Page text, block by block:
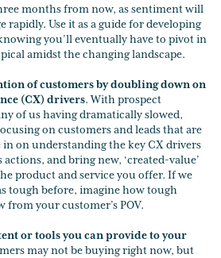
months from now, as sentiment will
rapidly. Use it as a guide for developing
you’ll eventually have to pivot in
amidst the changing landscape.
of customers by doubling down on
(CX) drivers. With prospect
of us having dramatically slowed,
on customers and leads that are
on understanding the key CX drivers
actions, and bring new, ‘created-value’
product and service you offer. If we
tough before, imagine how tough
from your customer’s POV.
or tools you can provide to your
may not be buying right now, but